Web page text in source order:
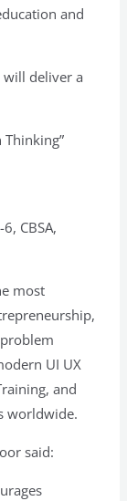
and
will deliver a
CBSA,
most
UI UX
and
worldwide.
said: